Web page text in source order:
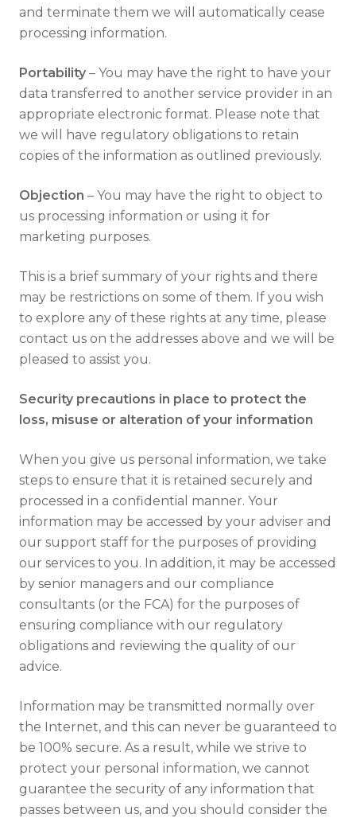
and terminate them we will automatically cease
processing information.
Portability – You may have the right to have your
data transferred to another service provider in an
appropriate electronic format. Please note that
we will have regulatory obligations to retain
copies of the information as outlined previously.
Objection – You may have the right to object to
us processing information or using it for
marketing purposes.
This is a brief summary of your rights and there
may be restrictions on some of them. If you wish
to explore any of these rights at any time, please
contact us on the addresses above and we will be
pleased to assist you.
Security precautions in place to protect the
loss, misuse or alteration of your information
When you give us personal information, we take
steps to ensure that it is retained securely and
processed in a confidential manner. Your
information may be accessed by your adviser and
our support staff for the purposes of providing
our services to you. In addition, it may be accessed
by senior managers and our compliance
consultants (or the FCA) for the purposes of
ensuring compliance with our regulatory
obligations and reviewing the quality of our
advice.
Information may be transmitted normally over
the Internet, and this can never be guaranteed to
be 100% secure. As a result, while we strive to
protect your personal information, we cannot
guarantee the security of any information that
passes between us, and you should consider the